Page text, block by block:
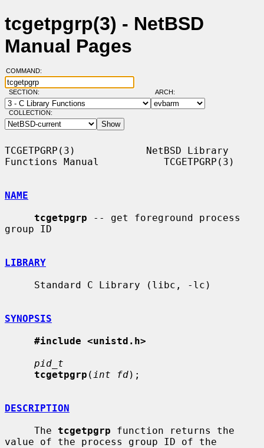
tcgetpgrp(3) - NetBSD
Manual Pages
COMMAND:
SECTION: ARCH:
COLLECTION:
TCGETPGRP(3)            NetBSD Library
Functions Manual           TCGETPGRP(3)
NAME
tcgetpgrp -- get foreground process
group ID
LIBRARY
SYNOPSIS
#include <unistd.h>
pid_t
tcgetpgrp ( int fd);
DESCRIPTION
     The
tcgetpgrp function returns the
value of the process group ID of the